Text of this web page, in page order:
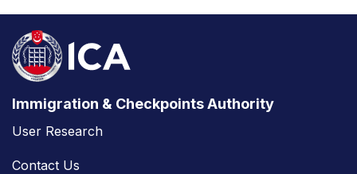
Immigration & Checkpoints Authority
User Research
Contact Us